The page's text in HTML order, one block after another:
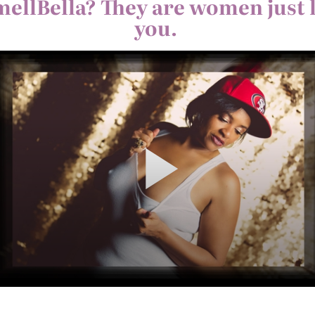
They are women just
you.